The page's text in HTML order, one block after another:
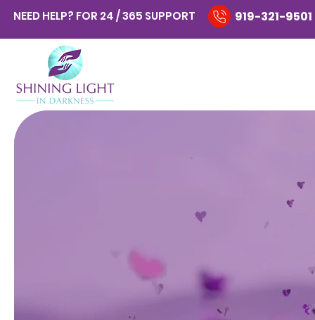
NEED HELP? FOR 24 / 365 SUPPORT 919-321-9501